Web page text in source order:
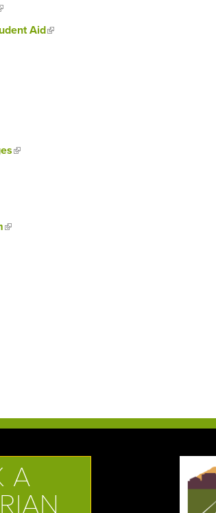
is external)
Aid(link is external)
(link is external)
(link is external)
A